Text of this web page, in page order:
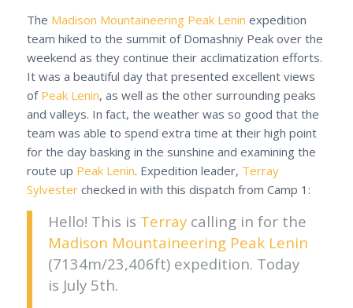
The Madison Mountaineering Peak Lenin expedition
team hiked to the summit of Domashniy Peak over the
weekend as they continue their acclimatization efforts.
It was a beautiful day that presented excellent views
of Peak Lenin, as well as the other surrounding peaks
and valleys. In fact, the weather was so good that the
team was able to spend extra time at their high point
for the day basking in the sunshine and examining the
route up Peak Lenin. Expedition leader, Terray
Sylvesterchecked in with this dispatch from Camp 1:
Hello! This is Terraycalling in for the
Madison Mountaineering Peak Lenin
(7134m/23,406ft) expedition. Today
is July 5th.